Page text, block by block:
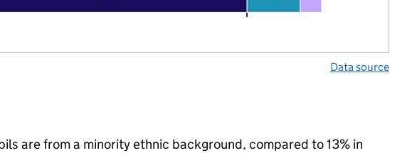
Data source
are from a minority ethnic background, compared to 13% in